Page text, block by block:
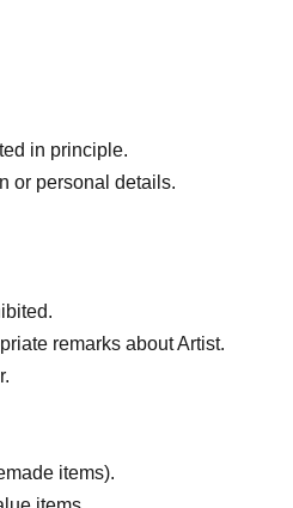
in principle.
or personal details.
remarks about Artist.
items).